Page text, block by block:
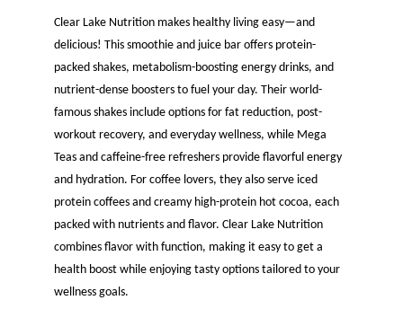
Clear Lake Nutrition makes healthy living easy—and
delicious! This smoothie and juice bar offers protein-
packed shakes, metabolism-boosting energy drinks, and
nutrient-dense boosters to fuel your day. Their world-
famous shakes include options for fat reduction, post-
workout recovery, and everyday wellness, while Mega
Teas and caffeine-free refreshers provide flavorful energy
and hydration. For coffee lovers, they also serve iced
protein coffees and creamy high-protein hot cocoa, each
packed with nutrients and flavor. Clear Lake Nutrition
combines flavor with function, making it easy to get a
health boost while enjoying tasty options tailored to your
wellness goals.